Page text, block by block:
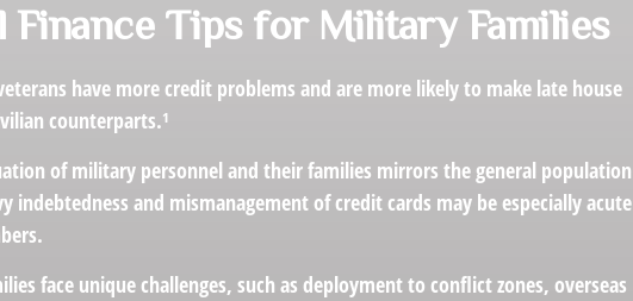
Finance Tips for Military Families
have more credit problems and are more likely to make late house
counterparts.¹
of military personnel and their families mirrors the general population
indebtedness and mismanagement of credit cards may be especially acute
face unique challenges, such as deployment to conflict zones, overseas